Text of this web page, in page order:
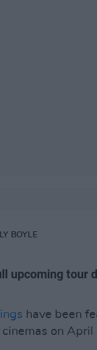
BOYLE
upcoming tour
have been
on April